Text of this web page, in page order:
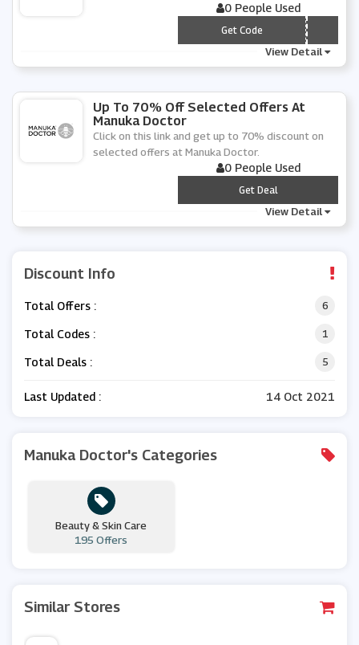
0 People Used
*** JUNE
Get Code
View Detail
Up To 70% Off Selected Offers At
Manuka Doctor
Click on this link and get up to 70% discount on
selected offers at Manuka Doctor.
0 People Used
***
Get Deal
View Detail
Discount Info
Total Offers : 6
Total Codes : 1
Total Deals : 5
Last Updated : 14 Oct 2021
Manuka Doctor's Categories
Beauty & Skin Care
195 Offers
Similar Stores